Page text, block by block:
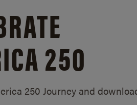
250
250 Journey and